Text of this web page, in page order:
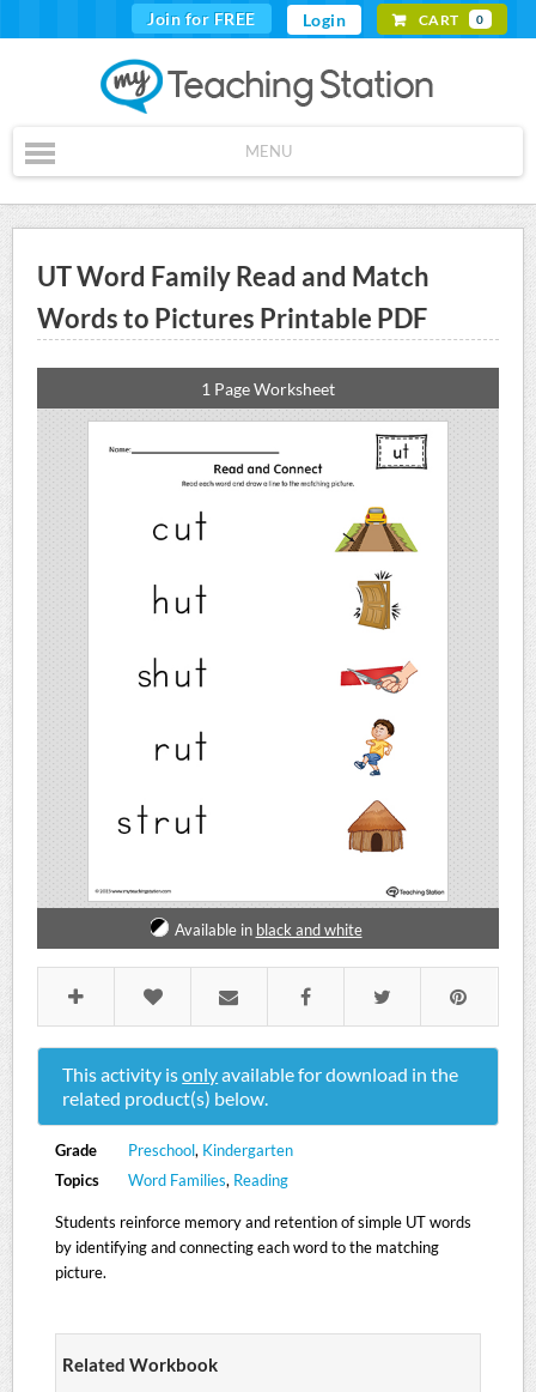
Join for FREE Login CART 0
MENU
UT Word Family Read and Match
Words to Pictures Printable PDF
1 Page Worksheet
Available in black and white
This activity isonlyavailable for download in the
related product(s) below.
Grade Preschool, Kindergarten
Topics
Word Families, Reading
Students reinforce memory and retention of simple UT words
by identifying and connecting each word to the matching
picture.
Related Workbook